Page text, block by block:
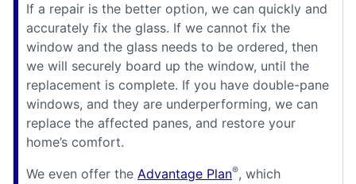
If a repair is the better option, we can quickly and
accurately fix the glass. If we cannot fix the
window and the glass needs to be ordered, then
we will securely board up the window, until the
replacement is complete. If you have double-pane
windows, and they are underperforming, we can
replace the affected panes, and restore your
home’s comfort.
We even offer the Advantage Plan®, which